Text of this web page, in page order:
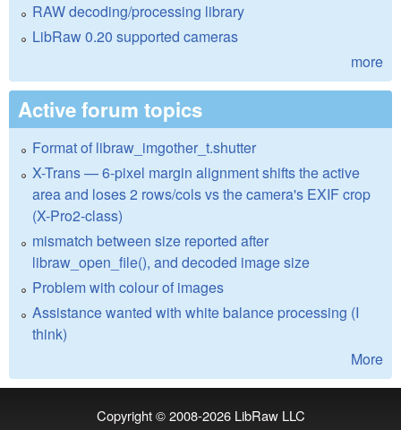
RAW decoding/processing library
LibRaw 0.20 supported cameras
more
Active forum topics
Format of libraw_imgother_t.shutter
X-Trans — 6-pixel margin alignment shifts the active
area and loses 2 rows/cols vs the camera's EXIF crop
(X-Pro2-class)
mismatch between size reported after
libraw_open_file(), and decoded image size
Problem with colour of images
Assistance wanted with white balance processing (I
think)
More
Copyright © 2008-2026 LibRaw LLC